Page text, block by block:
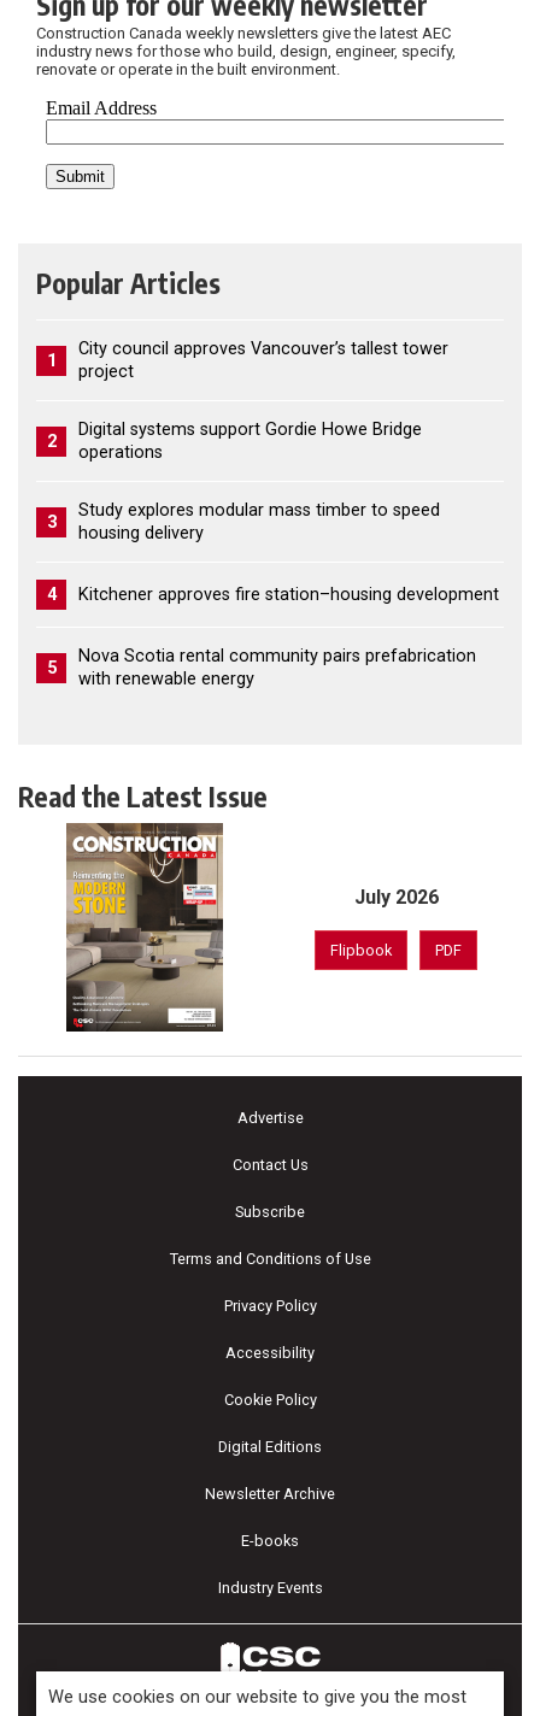
Construction Canada weekly newsletters give the latest AEC
industry news for those who build, design, engineer, specify,
renovate or operate in the built environment.
Popular Articles
1
City council approves Vancouver’s tallest tower
project
2
Digital systems support Gordie Howe Bridge
operations
3
Study explores modular mass timber to speed
housing delivery
4 Kitchener approves fire station–housing development
5
Nova Scotia rental community pairs prefabrication
with renewable energy
Read the Latest Issue
July 2026
Flipbook PDF
Advertise
Contact Us
Subscribe
Terms and Conditions of Use
Privacy Policy
Accessibility
Cookie Policy
Digital Editions
Newsletter Archive
E-books
Industry Events
We use cookies on our website to give you the most